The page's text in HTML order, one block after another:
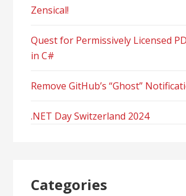
Zensical!
Quest for Permissively Licensed
in C#
Remove GitHub’s “Ghost”
.NET Day Switzerland 2024
Categories